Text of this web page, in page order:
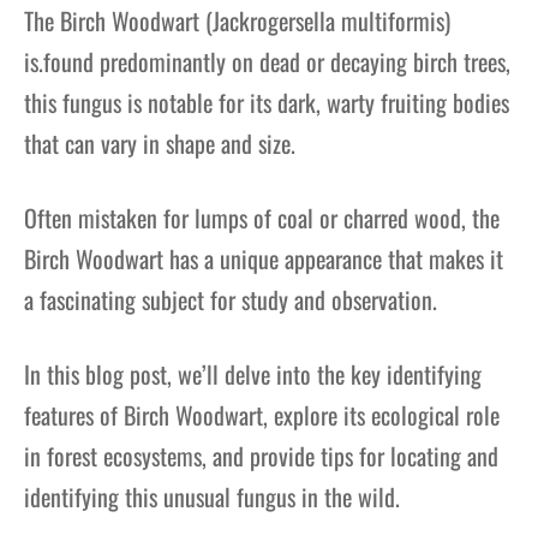
The Birch Woodwart (Jackrogersella multiformis)
is.found predominantly on dead or decaying birch trees,
this fungus is notable for its dark, warty fruiting bodies
that can vary in shape and size.
Often mistaken for lumps of coal or charred wood, the
Birch Woodwart has a unique appearance that makes it
a fascinating subject for study and observation.
In this blog post, we’ll delve into the key identifying
features of Birch Woodwart, explore its ecological role
in forest ecosystems, and provide tips for locating and
identifying this unusual fungus in the wild.